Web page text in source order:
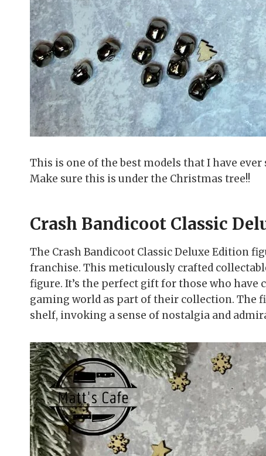
This is one of the best models that I have
Make sure this is under the Christmas tree!!
Crash Bandicoot Classic
The Crash Bandicoot Classic Deluxe Edition
franchise. This meticulously crafted
figure. It’s the perfect gift for those who have
gaming world as part of their collection. The
shelf, invoking a sense of nostalgia and